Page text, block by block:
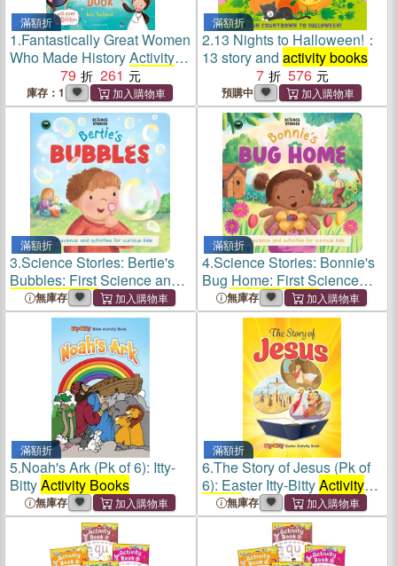
滿額折
1.Fantastically Great Women
Who Made History Activity
Book (Bloomsbury Activity
Books )
79 261
庫存：1
滿額折
2.13 Nights to Halloween!：
13 story and activity books
7
576
預購中
滿額折
3.Science Stories: Bertie's
Bubbles: First Science and
Activity Books for Kids
無庫存
滿額折
4.Science Stories: Bonnie's
Bug Home: First Science
andActivity Booksfor Kids
無庫存
滿額折
5.Noah's Ark (Pk of 6): Itty-
BittyActivity Books
無庫存
滿額折
6.The Story of Jesus (Pk of
6): Easter Itty-BittyActivity
Books無庫存